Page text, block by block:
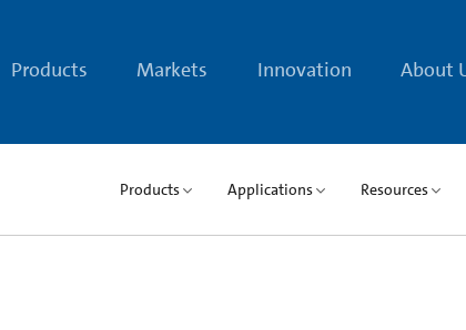
Products Markets Innovation About
Products Applications Resources